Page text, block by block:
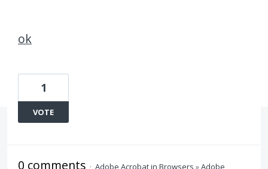
ok
1
VOTE
0 comments · Adobe Acrobat in Browsers »Adobe